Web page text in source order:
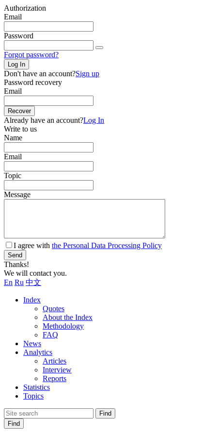
Authorization
Email
Password
Forgot password?
Log In
Don't have an account?Sign up
Password recovery
Email
Recover
Already have an account?Log In
Write to us
Name
Email
Topic
Message
I agree with the Personal Data Processing Policy
Send
Thanks!
We will contact you.
En Ru 中文
Index
Quotes
About the Index
Methodology
FAQ
News
Analytics
Articles
Interview
Reports
Statistics
Topics
Find
Find